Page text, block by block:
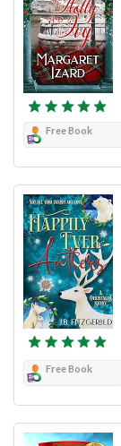
Free Book
Free Book